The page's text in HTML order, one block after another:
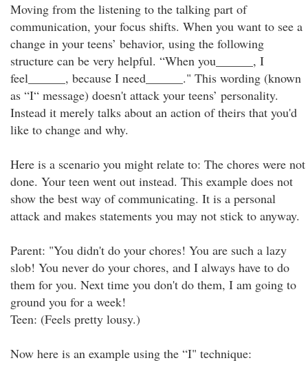
Moving from the listening to the talking part of
communication, your focus shifts. When you want to see a
change in your teens’ behavior, using the following
structure can be very helpful. “When you______, I
feel______, because I need______." This wording (known
as “I“ message) doesn't attack your teens’ personality.
Instead it merely talks about an action of theirs that you'd
like to change and why.
Here is a scenario you might relate to: The chores were not
done. Your teen went out instead. This example does not
show the best way of communicating. It is a personal
attack and makes statements you may not stick to anyway.
Parent: "You didn't do your chores! You are such a lazy
slob! You never do your chores, and I always have to do
them for you. Next time you don't do them, I am going to
ground you for a week!
Teen: (Feels pretty lousy.)
Now here is an example using the “I" technique: